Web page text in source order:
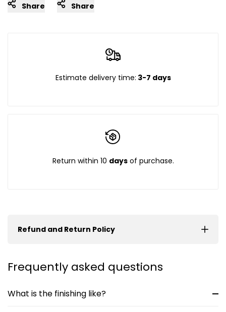
Share
Share
Estimate delivery time: 3-7 days
Return within 10 daysof purchase.
Refund and Return Policy
Frequently asked questions
What is the finishing like?